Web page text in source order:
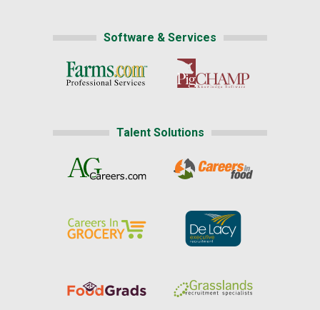
Software & Services
Talent Solutions